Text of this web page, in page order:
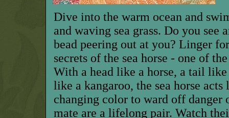
Dive into the warm ocean and
and waving sea grass. Do you see
bead peering out at you? Linger
secrets of the sea horse - one of
With a head like a horse, a tail like
like a kangaroo, the sea horse
changing color to ward off danger
mate are a lifelong pair. Watch